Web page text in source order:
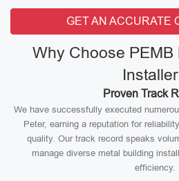
GET AN ACCURATE
Why Choose PEMB
Proven Track
We have successfully executed
Peter, earning a reputation for
quality. Our track record speaks
manage diverse metal building
efficiency.